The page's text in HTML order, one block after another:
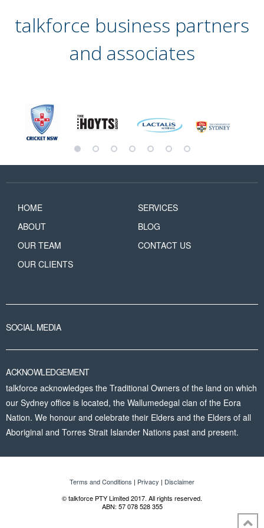
talkforce business partners
and associates
HOME
ABOUT
OUR TEAM
OUR CLIENTS
SERVICES
BLOG
CONTACT US
SOCIAL MEDIA
ACKNOWLEDGEMENT
talkforce acknowledges the Traditional Owners of the land on which
our Sydney office is located, the Wallumedegal clan of the Eora
Nation. We honour and celebrate their Elders and the Elders of all
Aboriginal and Torres Strait Islander Nations past and present.
Terms and Conditions | Privacy | Disclaimer
© talkforce PTY Limited 2017. All rights reserved.
ABN: 57 078 528 355